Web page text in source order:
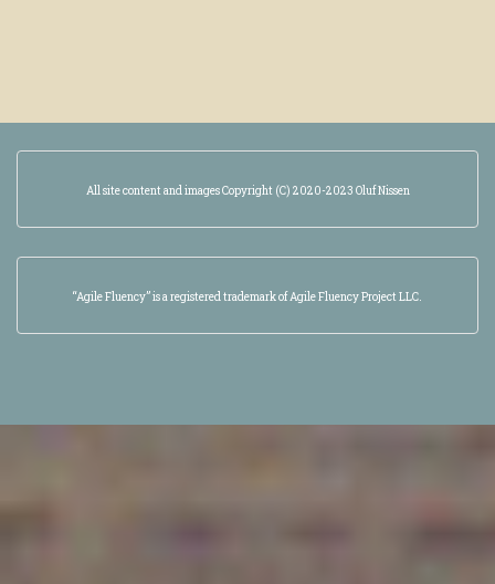
All site content and images Copyright (C) 2020-2023 Oluf Nissen
“Agile Fluency” is a registered trademark of Agile Fluency Project LLC.